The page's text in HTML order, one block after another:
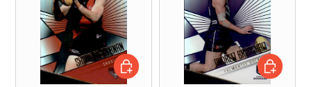
ADD TO CART ADD TO